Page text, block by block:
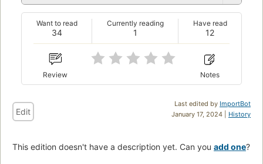
34
Want to read
1
Currently reading
12
Have read
Review Notes
Last edited by ImportBot
January 17, 2024 | History
Edit
This edition doesn't have a description yet. Can you add one?